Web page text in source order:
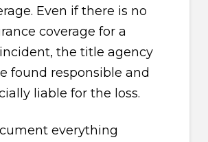
Even if there is no
coverage for a
the title agency
found responsible and
liable for the loss.
everything